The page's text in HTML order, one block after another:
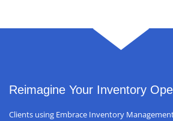
Reimagine Your Inventory
Clients using Embrace Inventory